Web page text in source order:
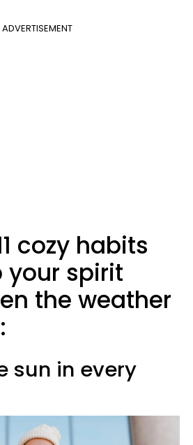
ADVERTISEMENT
cozy habits
your spirit
the weather
sun in every